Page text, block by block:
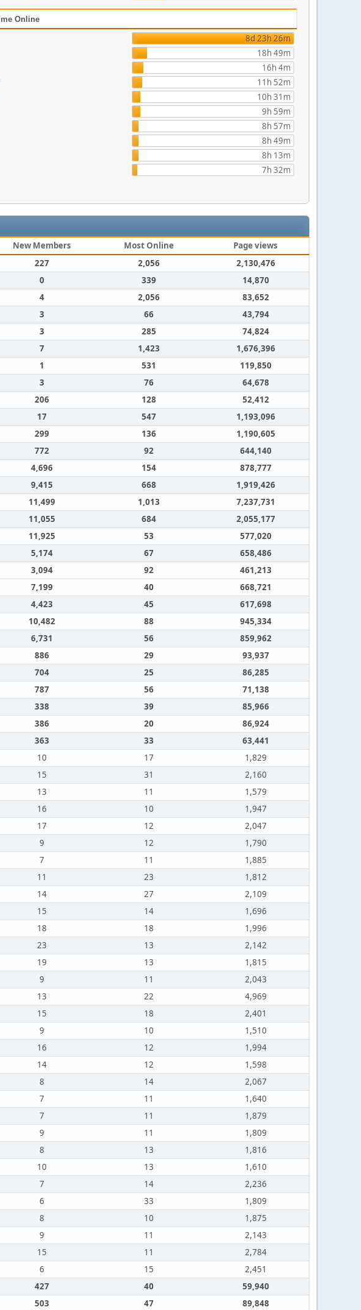
Online
8d 23h 26m
18h 49m
16h 4m
11h 52m
10h 31m
9h 59m
8h 57m
8h 49m
8h 13m
7h 32m
New Members Most Online
Page views
227 2,056
2,130,476
0 339
14,870
4 2,056
83,652
3 66
43,794
3 285
74,824
7 1,423
1,676,396
1 531
119,850
3 76
64,678
206 128
52,412
17 547
1,193,096
299 136
1,190,605
772 92
644,140
4,696 154
878,777
9,415 668
1,919,426
11,499 1,013
7,237,731
11,055 684
2,055,177
11,925 53
577,020
5,174 67
658,486
3,094 92
461,213
7,199 40
668,721
4,423 45
617,698
10,482 88
945,334
6,731 56
859,962
886 29
93,937
704 25
86,285
787 56
71,138
338 39
85,966
386 20
86,924
363 33
63,441
10 17
1,829
15 31
2,160
13 11
1,579
16 10
1,947
17 12
2,047
9 12
1,790
7 11
1,885
11 23
1,812
14 27
2,109
15 14
1,696
18 18
1,996
23 13
2,142
19 13
1,815
9 11
2,043
13 22
4,969
15 18
2,401
9 10
1,510
16 12
1,994
14 12
1,598
8 14
2,067
7 11
1,640
7 11
1,879
9 11
1,809
8 13
1,816
10 13
1,610
7 14
2,236
6 33
1,809
8 10
1,875
9 11
2,143
15 11
2,784
6 15
2,451
427 40
59,940
503 47 89,848